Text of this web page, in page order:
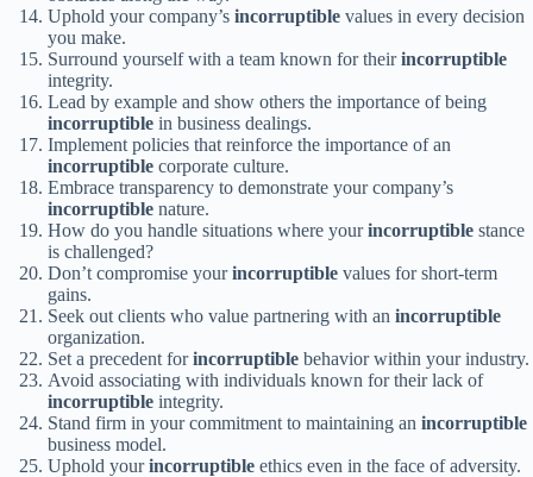
Uphold your company’s incorruptible values in every decision
you make.
Surround yourself with a team known for theirincorruptible
integrity.
Lead by example and show others the importance of being
incorruptible in business dealings.
Implement policies that reinforce the importance of an
incorruptible corporate culture.
Embrace transparency to demonstrate your company’s
incorruptible nature.
How do you handle situations where yourincorruptible stance
is challenged?
Don’t compromise yourincorruptible values for short-term
gains.
Seek out clients who value partnering with an incorruptible
organization.
Set a precedent forincorruptible behavior within your industry.
Avoid associating with individuals known for their lack of
incorruptible integrity.
Stand firm in your commitment to maintaining an incorruptible
business model.
Uphold yourincorruptible ethics even in the face of adversity.